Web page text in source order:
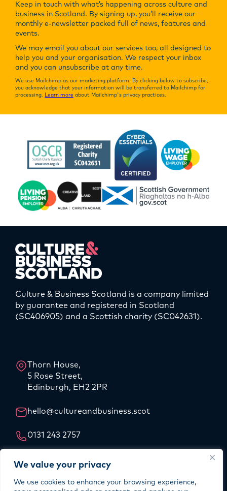
We value your privacy
We use cookies to enhance your browsing experience,
Keep in touch with what’s happening across culture and
business in Scotland. By signing up, you’ll receive our
monthly e-newsletter packed full of news, features and
events.
We may email you about our services too, all designed to
help you and your organisation. We respect your inbox
and you can unsubscribe at any time.
We use Mailchimp as our marketing platform. By clicking below to subscribe,
you acknowledge that your information will be transferred to Mailchimp for
processing. Learn more about Mailchimp's privacy practices.
Culture & Business Scotland is a company limited
by guarantee and registered in Scotland
(SC406905) and a Scottish charity (SC042631).
Our Story
Thorn House,
5 Rose Street,
Edinburgh, EH2 2PR
hello@cultureandbusiness.scot
0131 243 2757